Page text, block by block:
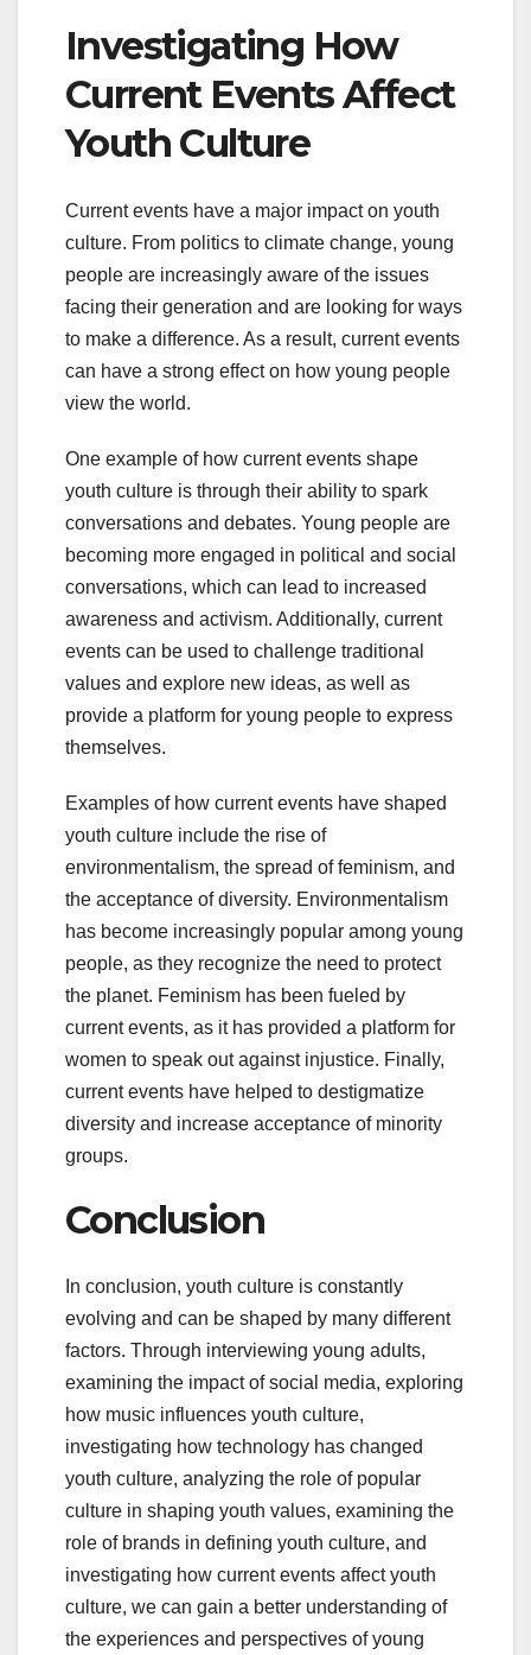
Investigating How
Current Events Affect
Youth Culture
Current events have a major impact on youth
culture. From politics to climate change, young
people are increasingly aware of the issues
facing their generation and are looking for ways
to make a difference. As a result, current events
can have a strong effect on how young people
view the world.
One example of how current events shape
youth culture is through their ability to spark
conversations and debates. Young people are
becoming more engaged in political and social
conversations, which can lead to increased
awareness and activism. Additionally, current
events can be used to challenge traditional
values and explore new ideas, as well as
provide a platform for young people to express
themselves.
Examples of how current events have shaped
youth culture include the rise of
environmentalism, the spread of feminism, and
the acceptance of diversity. Environmentalism
has become increasingly popular among young
people, as they recognize the need to protect
the planet. Feminism has been fueled by
current events, as it has provided a platform for
women to speak out against injustice. Finally,
current events have helped to destigmatize
diversity and increase acceptance of minority
groups.
Conclusion
In conclusion, youth culture is constantly
evolving and can be shaped by many different
factors. Through interviewing young adults,
examining the impact of social media, exploring
how music influences youth culture,
investigating how technology has changed
youth culture, analyzing the role of popular
culture in shaping youth values, examining the
role of brands in defining youth culture, and
investigating how current events affect youth
culture, we can gain a better understanding of
the experiences and perspectives of young